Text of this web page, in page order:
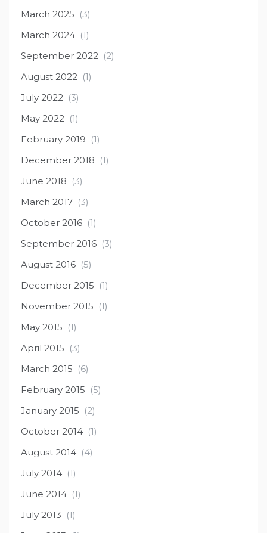
March 2025 (3)
March 2024 (1)
September 2022 (2)
August 2022 (1)
July 2022 (3)
May 2022 (1)
February 2019 (1)
December 2018 (1)
June 2018 (3)
March 2017 (3)
October 2016 (1)
September 2016 (3)
August 2016 (5)
December 2015 (1)
November 2015 (1)
May 2015 (1)
April 2015 (3)
March 2015 (6)
February 2015 (5)
January 2015 (2)
October 2014 (1)
August 2014 (4)
July 2014 (1)
June 2014 (1)
July 2013 (1)